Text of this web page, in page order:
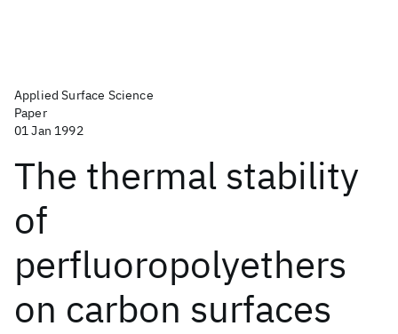
Applied Surface Science
Paper
01 Jan 1992
The thermal stability
of
perfluoropolyethers
on carbon surfaces